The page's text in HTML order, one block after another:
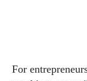
For